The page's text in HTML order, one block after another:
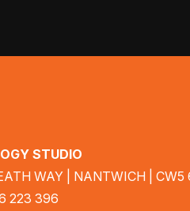
STUDIO
WAY | NANTWICH | CW5
223 396